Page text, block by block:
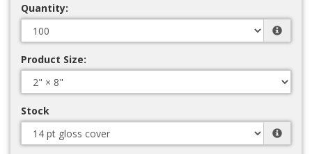
Quantity:
Product Size:
Stock